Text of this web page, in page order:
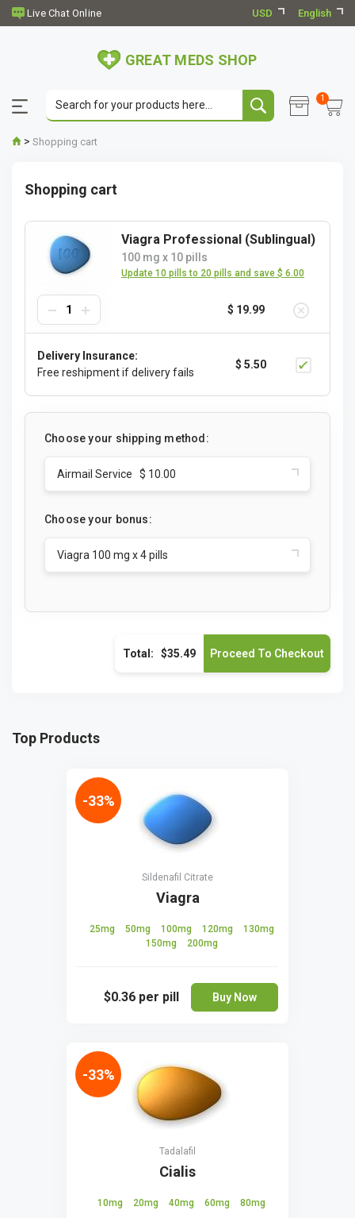
USD English
GREAT MEDS SHOP
1
> Shopping cart
Shopping cart
Viagra Professional (Sublingual)
100 mg x 10 pills
Update 10 pills to 20 pills and save $ 6.00
$ 19.99
Delivery Insurance:
Free reshipment if delivery fails
$ 5.50
Choose your shipping method:
Airmail Service $ 10.00
Choose your bonus:
Viagra 100 mg x 4 pills
Total: $35.49
Top Products
Sildenafil Citrate
Viagra
25mg 50mg 100mg 120mg
130mg
150mg
200mg
$0.36 per pill Buy Now
-33%
Tadalafil
Cialis
10mg 20mg 40mg 60mg 80mg
-33%